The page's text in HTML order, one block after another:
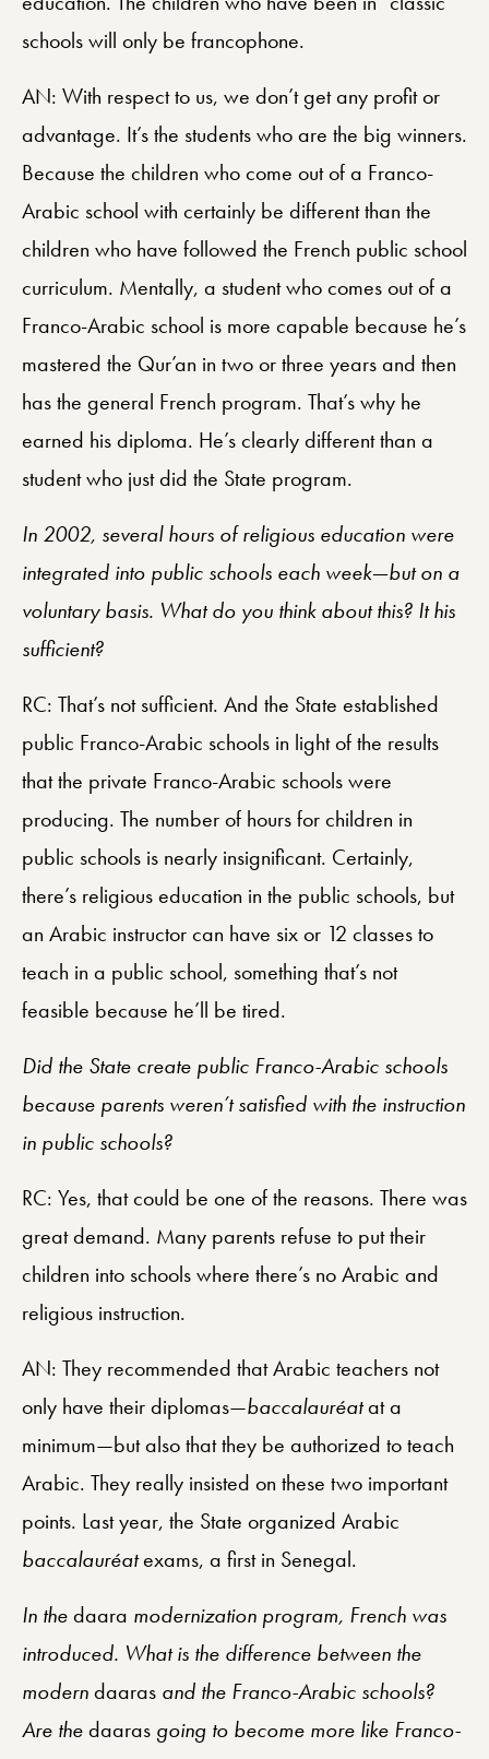
schools will only be francophone.
AN: With respect to us, we don’t get any profit or
advantage. It’s the students who are the big winners.
Because the children who come out of a Franco-
Arabic school with certainly be different than the
children who have followed the French public school
curriculum. Mentally, a student who comes out of a
Franco-Arabic school is more capable because he’s
mastered the Qur’an in two or three years and then
has the general French program. That’s why he
earned his diploma. He’s clearly different than a
student who just did the State program.
In 2002, several hours of religious education were
integrated into public schools each week—but on a
voluntary basis. What do you think about this? It his
sufficient?
RC: That’s not sufficient. And the State established
public Franco-Arabic schools in light of the results
that the private Franco-Arabic schools were
producing. The number of hours for children in
public schools is nearly insignificant. Certainly,
there’s religious education in the public schools, but
an Arabic instructor can have six or 12 classes to
teach in a public school, something that’s not
feasible because he’ll be tired.
Did the State create public Franco-Arabic schools
because parents weren’t satisfied with the instruction
in public schools?
RC: Yes, that could be one of the reasons. There was
great demand. Many parents refuse to put their
children into schools where there’s no Arabic and
religious instruction.
AN: They recommended that Arabic teachers not
only have their diplomas—baccalauréatat a
minimum—but also that they be authorized to teach
Arabic. They really insisted on these two important
points. Last year, the State organized Arabic
baccalauréatexams, a first in Senegal.
In thedaara modernization program, French was
introduced. What is the difference between the
moderndaaras and the Franco-Arabic schools?
Are thedaaras going to become more like Franco-